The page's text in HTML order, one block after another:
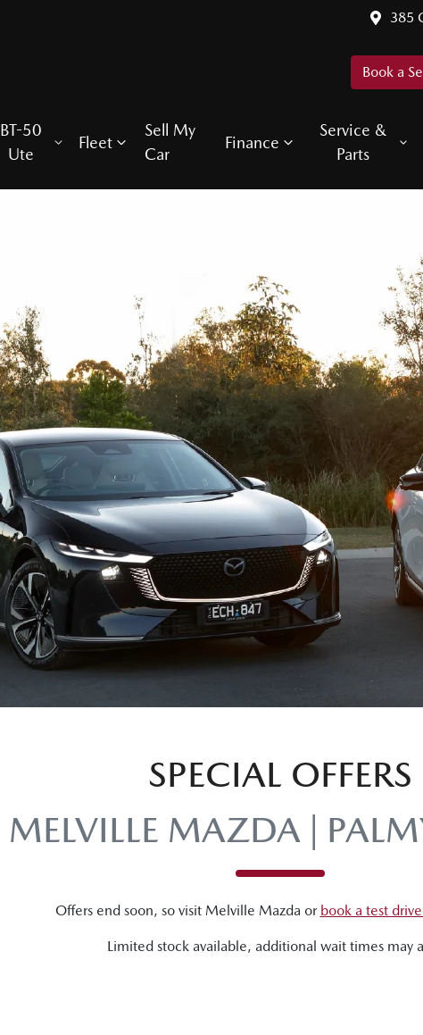
385
Book a
BT-50
Ute
Fleet
Sell My
Car
Finance
Service &
Parts
SPECIAL OFFERS
MELVILLE MAZDA |
Offers end soon, so visit Melville Mazda or book a test
Limited stock available, additional wait times may